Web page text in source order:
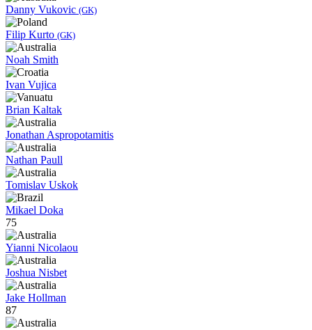
Danny Vukovic (GK)
Filip Kurto (GK)
Noah Smith
Ivan Vujica
Brian Kaltak
Jonathan Aspropotamitis
Nathan Paull
Tomislav Uskok
Mikael Doka
75
Yianni Nicolaou
Joshua Nisbet
Jake Hollman
87